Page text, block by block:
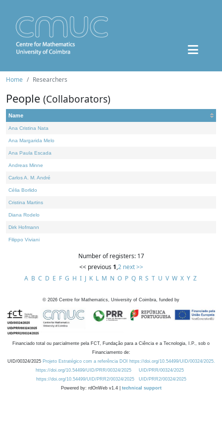
Home Researchers
People (Collaborators)
Name
Ana Cristina Nata
Ana Margarida Melo
Ana Paula Escada
Andreas Minne
Carlos A. M. André
Célia Borlido
Cristina Martins
Diana Rodelo
Dirk Hofmann
Filippo Viviani
Number of registers: 17
<< previous 1,2 next >>
A B C D E F G H I J K L M N O P Q R S T U V W X Y Z
© 2026 Centre for Mathematics, University of Coimbra, funded by
Financiado total ou parcialmente pela FCT, Fundação para a Ciência e a Tecnologia, I.P., sob o
Financiamento de:
UID/00324/2025 Projeto Estratégico com a referência DOI https://doi.org/10.54499/UID/00324/2025.
https://doi.org/10.54499/UID/PRR/00324/2025
UID/PRR/00324/2025
https://doi.org/10.54499/UID/PRR2/00324/2025
UID/PRR2/00324/2025
Powered by: rdOnWeb v1.4 | technical support